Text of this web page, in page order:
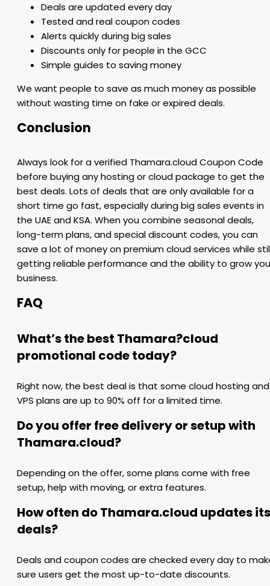
Deals are updated every day
Tested and real coupon codes
Alerts quickly during big sales
Discounts only for people in the GCC
Simple guides to saving money
We want people to save as much money as possible
without wasting time on fake or expired deals.
Conclusion
Always look for a verified Thamara.cloud Coupon Code
before buying any hosting or cloud package to get the
best deals. Lots of deals that are only available for a
short time go fast, especially during big sales events in
the UAE and KSA. When you combine seasonal deals,
long-term plans, and special discount codes, you can
save a lot of money on premium cloud services while
getting reliable performance and the ability to grow
business.
FAQ
What’s the best Thamara?cloud
promotional code today?
Right now, the best deal is that some cloud hosting and
VPS plans are up to 90% off for a limited time.
Do you offer free delivery or setup with
Thamara.cloud?
Depending on the offer, some plans come with free
setup, help with moving, or extra features.
How often do Thamara.cloud updates its
deals?
Deals and coupon codes are checked every day to
sure users get the most up-to-date discounts.